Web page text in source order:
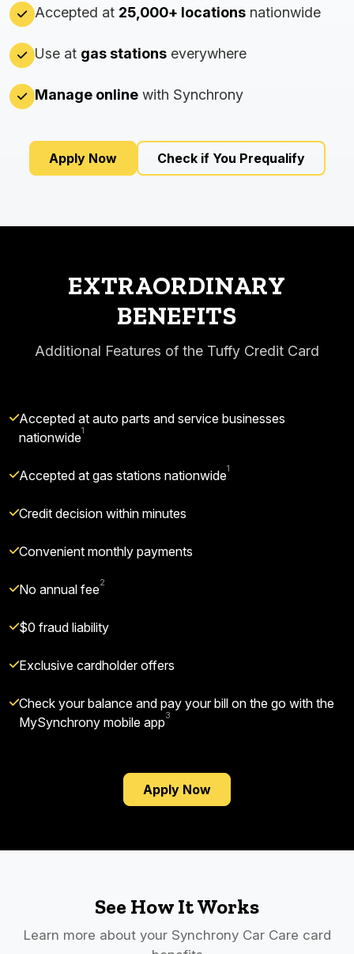
Accepted at 25,000+ locations nationwide
Use at gas stations everywhere
Manage online with Synchrony
Apply Now Check if You Prequalify
EXTRAORDINARY
BENEFITS
Additional Features of the Tuffy Credit Card
Accepted at auto parts and service businesses
nationwide1
Accepted at gas stations nationwide1
Credit decision within minutes
Convenient monthly payments
No annual fee2
$0 fraud liability
Exclusive cardholder offers
Check your balance and pay your bill on the go with the
MySynchrony mobile app3
Apply Now
See How It Works
Learn more about your Synchrony Car Care card